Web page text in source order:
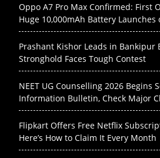
Oppo A7 Pro Max Confirmed: First
Huge 10,000mAh Battery Launches
Prashant Kishor Leads in Bankipur
Stronghold Faces Tough Contest
NEET UG Counselling 2026 Begins
Information Bulletin, Check Major
Flipkart Offers Free Netflix
Here’s How to Claim It Every Month